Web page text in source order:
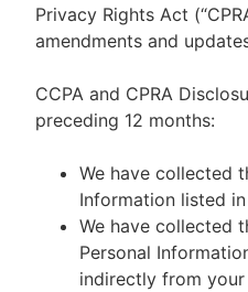
Privacy Rights Act
amendments and
CCPA and CPRA
preceding 12 months:
We have collected
Information listed
We have collected
Personal
indirectly from